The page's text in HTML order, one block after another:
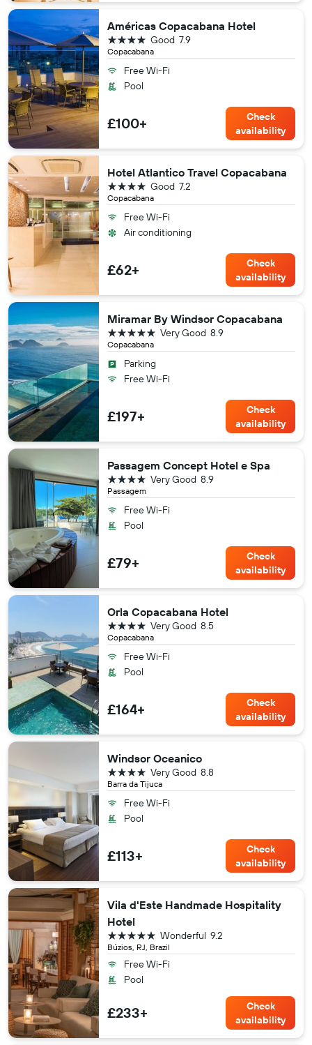
Américas Copacabana Hotel
Copacabana
7.9
Good
4 stars
Free Wi-Fi
Pool
£100+
Check
availability
Hotel Atlantico Travel Copacabana
Copacabana
7.2
Good
4 stars
Free Wi-Fi
Air conditioning
£62+
Check
availability
Miramar By Windsor Copacabana
Copacabana
8.9
Very Good
5 stars
Parking
Free Wi-Fi
£197+
Check
availability
Passagem Concept Hotel e Spa
Passagem
8.9
Very Good
4 stars
Free Wi-Fi
Pool
£79+
Check
availability
Orla Copacabana Hotel
Copacabana
8.5
Very Good
4 stars
Free Wi-Fi
Pool
£164+
Check
availability
Windsor Oceanico
Barra da Tijuca
8.8
Very Good
4 stars
Free Wi-Fi
Pool
£113+
Check
availability
Vila d'Este Handmade Hospitality
Hotel
Búzios, RJ, Brazil
9.2
Wonderful
5 stars
Free Wi-Fi
Pool
£233+
Check
availability